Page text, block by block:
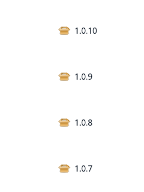
1.0.10
1.0.9
1.0.8
1.0.7